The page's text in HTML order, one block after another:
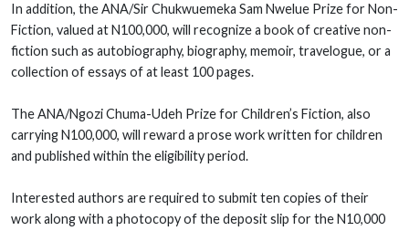
In addition, the ANA/Sir Chukwuemeka Sam Nwelue Prize for Non-
Fiction, valued at N100,000, will recognize a book of creative non-
fiction such as autobiography, biography, memoir, travelogue, or a
collection of essays of at least 100 pages.
The ANA/Ngozi Chuma-Udeh Prize for Children’s Fiction, also
carrying N100,000, will reward a prose work written for children
and published within the eligibility period.
Interested authors are required to submit ten copies of their
work along with a photocopy of the deposit slip for the N10,000